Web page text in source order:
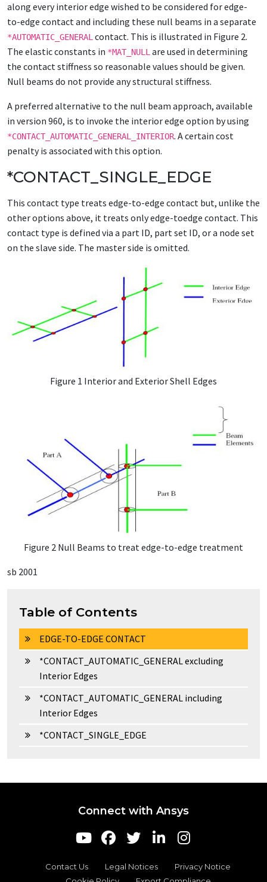
along every interior edge wished to be considered for edge-
to-edge contact and including these null beams in a separate
*AUTOMATIC_GENERAL contact. This is illustrated in Figure 2.
The elastic constants in *MAT_NULL are used in determining
the contact stiffness so reasonable values should be given.
Null beams do not provide any structural stiffness.
A preferred alternative to the null beam approach, available
in version 960, is to invoke the interior edge option by using
*CONTACT_AUTOMATIC_GENERAL_INTERIOR. A certain cost
penalty is associated with this option.
*CONTACT_SINGLE_EDGE
This contact type treats edge-to-edge contact but, unlike the
other options above, it treats only edge-toedge contact. This
contact type is defined via a part ID, part set ID, or a node set
on the slave side. The master side is omitted.
Figure 1 Interior and Exterior Shell Edges
Figure 2 Null Beams to treat edge-to-edge treatment
sb 2001
Table of Contents
EDGE-TO-EDGE CONTACT
*CONTACT_AUTOMATIC_GENERAL excluding
Interior Edges
*CONTACT_AUTOMATIC_GENERAL including
Interior Edges
*CONTACT_SINGLE_EDGE
Connect with Ansys
Contact Us Legal Notices
Privacy Notice